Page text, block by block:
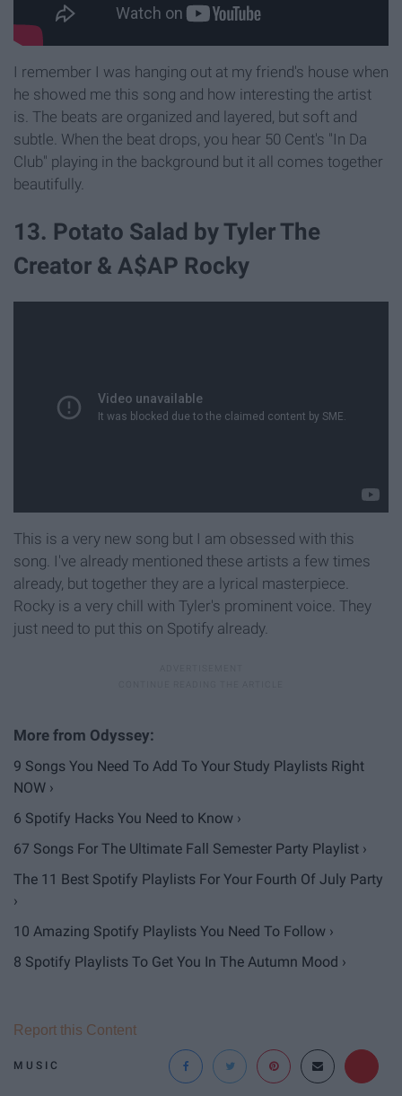
I remember I was hanging out at my friend's house when
he showed me this song and how interesting the artist
is. The beats are organized and layered, but soft and
subtle. When the beat drops, you hear 50 Cent's "In Da
Club" playing in the background but it all comes together
beautifully.
13. Potato Salad by Tyler The
Creator & A$AP Rocky
This is a very new song but I am obsessed with this
song. I've already mentioned these artists a few times
already, but together they are a lyrical masterpiece.
Rocky is a very chill with Tyler's prominent voice. They
just need to put this on Spotify already.
9 Songs You Need To Add To Your Study Playlists Right
NOW ›
6 Spotify Hacks You Need to Know ›
67 Songs For The Ultimate Fall Semester Party Playlist ›
The 11 Best Spotify Playlists For Your Fourth Of July Party
›
10 Amazing Spotify Playlists You Need To Follow ›
8 Spotify Playlists To Get You In The Autumn Mood ›
MUSIC
Report this Content